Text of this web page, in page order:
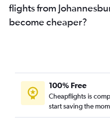
flights from
become cheaper?
100% Free
Cheapflights is
start saving the